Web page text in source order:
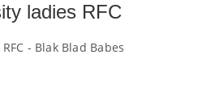
ladies RFC
- Blak Blad Babes